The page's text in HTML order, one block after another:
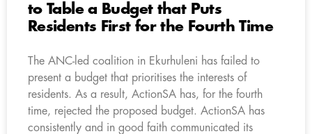
to Table a Budget that Puts
Residents First for the Fourth Time
The ANC-led coalition in Ekurhuleni has failed to
present a budget that prioritises the interests of
residents. As a result, ActionSA has, for the fourth
time, rejected the proposed budget. ActionSA has
consistently and in good faith communicated its